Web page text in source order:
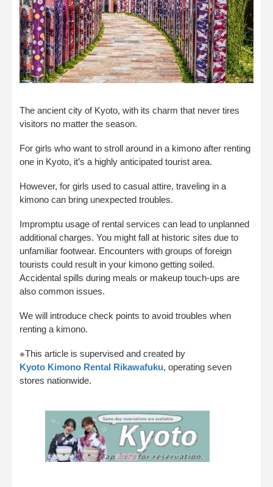
The ancient city of Kyoto, with its charm that never tires
visitors no matter the season.
For girls who want to stroll around in a kimono after renting
one in Kyoto, it’s a highly anticipated tourist area.
However, for girls used to casual attire, traveling in a
kimono can bring unexpected troubles.
Impromptu usage of rental services can lead to unplanned
additional charges. You might fall at historic sites due to
unfamiliar footwear. Encounters with groups of foreign
tourists could result in your kimono getting soiled.
Accidental spills during meals or makeup touch-ups are
also common issues.
We will introduce check points to avoid troubles when
renting a kimono.
※This article is supervised and created by
Kyoto Kimono Rental Rikawafuku, operating seven
stores nationwide.